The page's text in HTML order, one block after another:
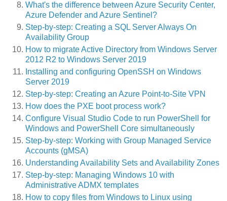
What's the difference between Azure Security Center,
Azure Defender and Azure Sentinel?
Step-by-step: Creating a SQL Server Always On
Availability Group
How to migrate Active Directory from Windows Server
2012 R2 to Windows Server 2019
Installing and configuring OpenSSH on Windows
Server 2019
Step-by-step: Creating an Azure Point-to-Site VPN
How does the PXE boot process work?
Configure Visual Studio Code to run PowerShell for
Windows and PowerShell Core simultaneously
Step-by-step: Working with Group Managed Service
Accounts (gMSA)
Understanding Availability Sets and Availability Zones
Step-by-step: Managing Windows 10 with
Administrative ADMX templates
How to copy files from Windows to Linux using